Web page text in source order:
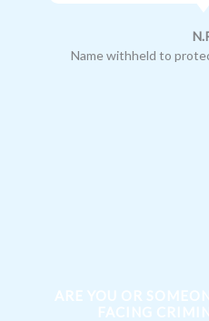
Name withheld to
ARE YOU OR
FACING